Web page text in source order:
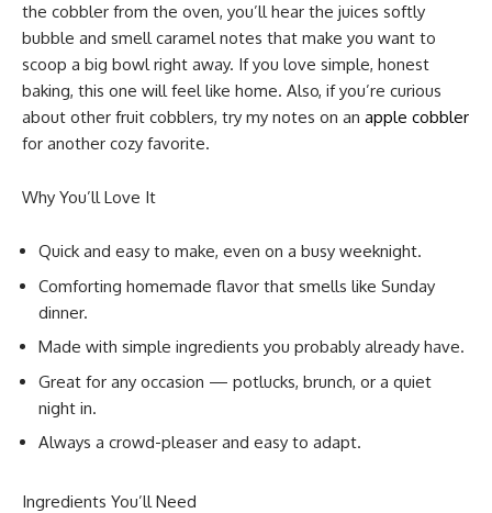
the cobbler from the oven, you’ll hear the juices softly
bubble and smell caramel notes that make you want to
scoop a big bowl right away. If you love simple, honest
baking, this one will feel like home. Also, if you’re curious
about other fruit cobblers, try my notes on an apple cobbler
for another cozy favorite.
Why You’ll Love It
Quick and easy to make, even on a busy weeknight.
Comforting homemade flavor that smells like Sunday
dinner.
Made with simple ingredients you probably already have.
Great for any occasion — potlucks, brunch, or a quiet
night in.
Always a crowd-pleaser and easy to adapt.
Ingredients You’ll Need